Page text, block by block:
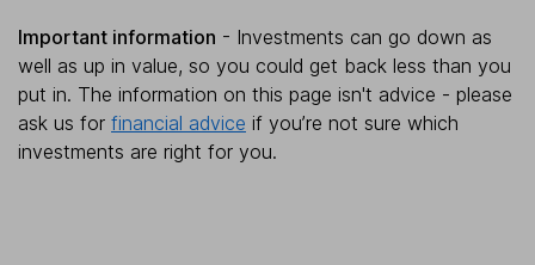
Important information - Investments can go down as
well as up in value, so you could get back less than you
put in. The information on this page isn't advice - please
ask us for financial advice if you’re not sure which
investments are right for you.